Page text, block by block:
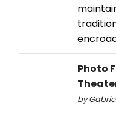
Photo
by